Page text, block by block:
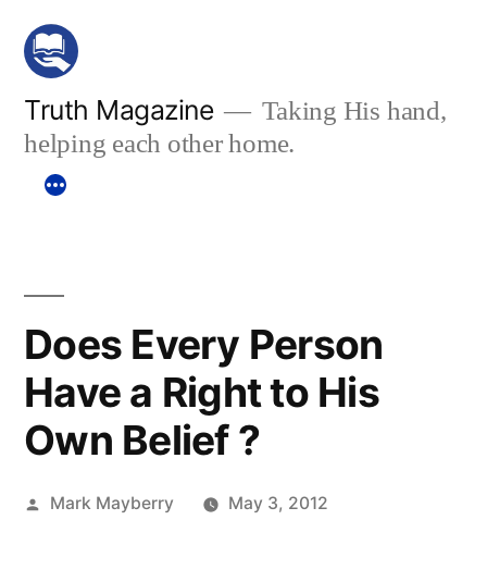
Skip
content
Truth Magazine
Taking His hand,
helping each other home.
Does Every Person
Have a Right to His
Own Belief ?
Posted
Mark Mayberry May 3, 2012